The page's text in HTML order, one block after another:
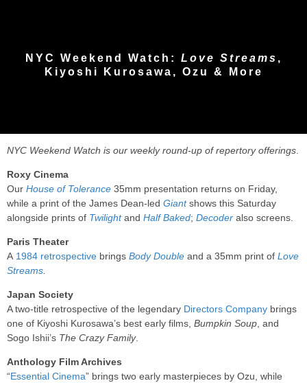
NYC Weekend Watch: Love Streams ,
Kiyoshi Kurosawa, Ozu & More
NYC Weekend Watch is our weekly round-up of repertory offerings.
Roxy Cinema
Our House of Tolerance 35mm presentation returns on Friday,
while a print of the James Dean-led Giantshows this Saturday
alongside prints of Twilightand Half Baked; Decoder also screens.
Paris Theater
A 1984 retrospective brings Body Double and a 35mm print of Love
Streams.
Japan Society
A two-title retrospective of the legendary Directors Company brings
one of Kiyoshi Kurosawa’s best early films, Bumpkin Soup, and
Sogo Ishii’s The Crazy Family.
Anthology Film Archives
“Essential Cinema” brings two early masterpieces by Ozu, while